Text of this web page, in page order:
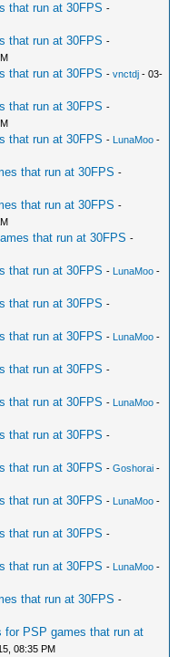
that run at 30FPS -
that run at 30FPS -
that run at 30FPS -vnctdj - 03-
that run at 30FPS -
that run at 30FPS - LunaMoo -
that run at 30FPS -
that run at 30FPS -
that run at 30FPS -
that run at 30FPS - LunaMoo -
that run at 30FPS -
that run at 30FPS - LunaMoo -
that run at 30FPS -
that run at 30FPS - LunaMoo -
that run at 30FPS -
that run at 30FPS -Goshorai -
that run at 30FPS - LunaMoo -
that run at 30FPS -
that run at 30FPS - LunaMoo -
that run at 30FPS -
for PSP games that run at
08:35 PM